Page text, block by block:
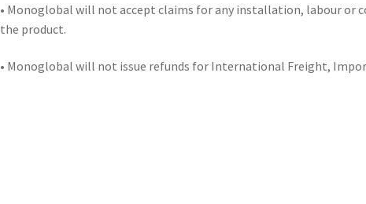
• Monoglobal will not accept claims for any installation, labour or
the product.
• Monoglobal will not issue refunds for International Freight,